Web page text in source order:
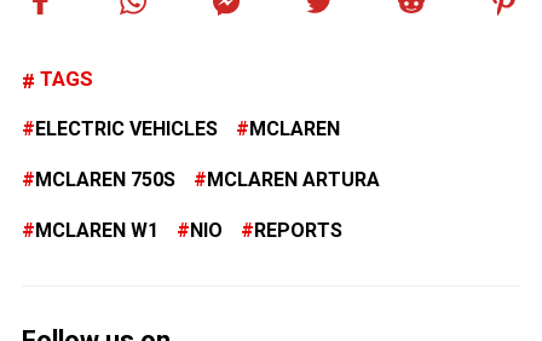
TAGS
ELECTRIC VEHICLES MCLAREN
MCLAREN 750S MCLAREN ARTURA
MCLAREN W1 NIO REPORTS